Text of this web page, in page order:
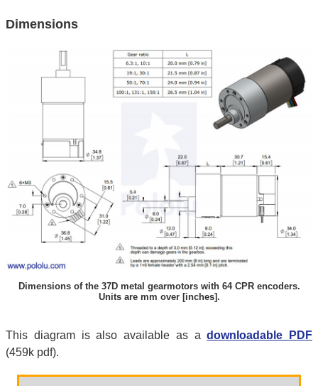
Dimensions
Dimensions of the 37D metal gearmotors with 64 CPR encoders.
Units are mm over [inches].
This diagram is also available as adownloadable PDF
(459k pdf).